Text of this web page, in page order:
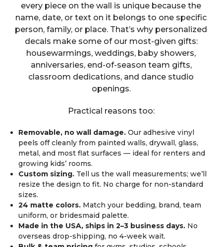
every piece on the wall is unique because the
name, date, or text on it belongs to one specific
person, family, or place. That’s why personalized
decals make some of our most-given gifts:
housewarmings, weddings, baby showers,
anniversaries, end-of-season team gifts,
classroom dedications, and dance studio
openings.
Practical reasons too:
Removable, no wall damage. Our adhesive vinyl
peels off cleanly from painted walls, drywall, glass,
metal, and most flat surfaces — ideal for renters and
growing kids’ rooms.
Custom sizing. Tell us the wall measurements; we’ll
resize the design to fit. No charge for non-standard
sizes.
24 matte colors. Match your bedding, brand, team
uniform, or bridesmaid palette.
Made in the USA, ships in 2–3 business days. No
overseas drop-shipping, no 4-week wait.